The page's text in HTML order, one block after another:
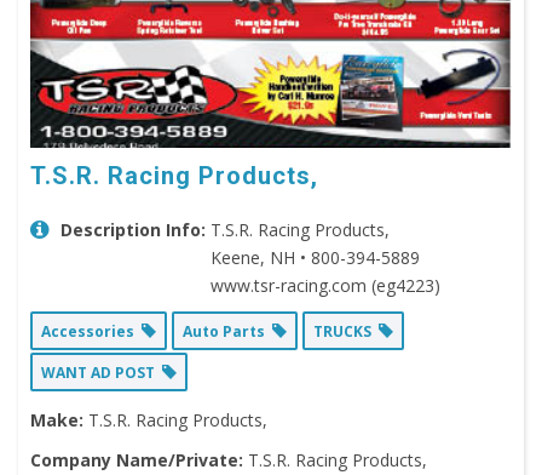
T.S.R. Racing Products,
Description Info: T.S.R. Racing Products,
Keene, NH • 800-394-5889
www.tsr-racing.com (eg4223)
Accessories Auto Parts
TRUCKS
WANT AD POST
Make: T.S.R. Racing Products,
Company Name/Private: T.S.R. Racing Products,